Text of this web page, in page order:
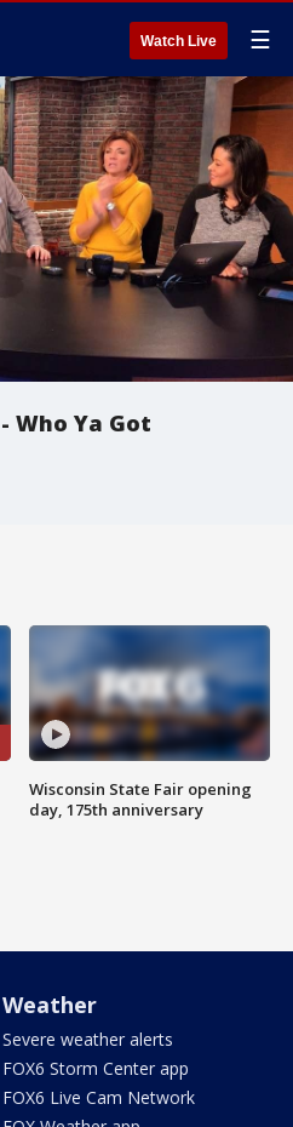
Watch Live ☰
Who Ya Got
Wisconsin State Fair opening
day, 175th anniversary
Weather
Severe weather alerts
FOX6 Storm Center app
FOX6 Live Cam Network